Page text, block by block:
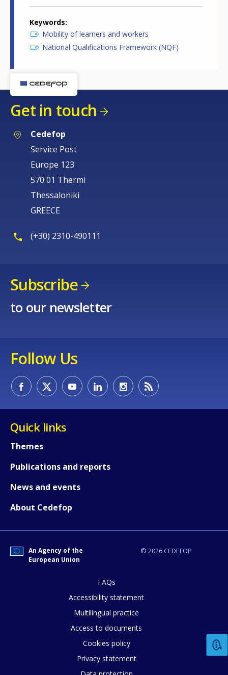
Keywords
Mobility of learners and workers
National Qualifications Framework (NQF)
Get in touch
Cedefop
Service Post
Europe 123
570 01 Thermi
Thessaloniki
GREECE
(+30) 2310-490111
Subscribe
to our newsletter
Follow Us
Quick links
Themes
Publications and reports
News and events
About Cedefop
© 2026 CEDEFOP
An Agency of the
European Union
FAQs
Accessibility statement
Multilingual practice
Access to documents
Cookies policy
Privacy statement
How would you rate the content on
E-mail (optional)